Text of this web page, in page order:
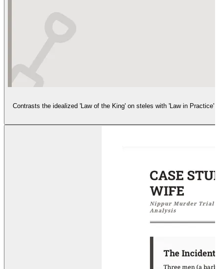
Contrasts the idealized 'Law of the King' on steles with 'Law in